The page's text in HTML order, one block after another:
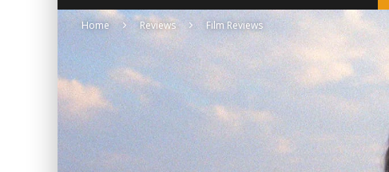
Home Reviews Film Reviews